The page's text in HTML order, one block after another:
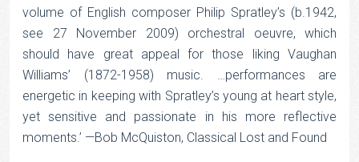
volume of English composer Philip Spratley’s (b.1942,
see 27 November 2009) orchestral oeuvre, which
should have great appeal for those liking Vaughan
Williams’ (1872-1958) music. …performances are
energetic in keeping with Spratley’s young at heart style,
yet sensitive and passionate in his more reflective
moments.’ —Bob McQuiston, Classical Lost and Found